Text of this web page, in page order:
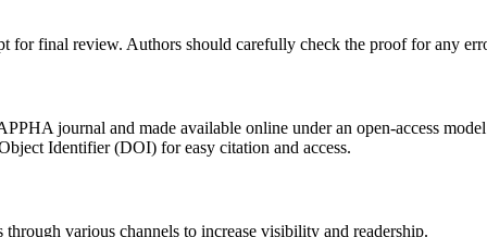
for final review. Authors should carefully check the proof for any
journal and made available online under an open-access
Identifier (DOI) for easy citation and access.
various channels to increase visibility and readership.